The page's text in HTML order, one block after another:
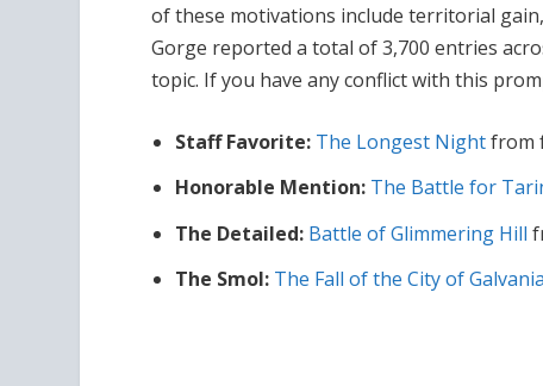
of these motivations include territorial
Gorge reported a total of 3,700 entries
topic. If you have any conflict with this
Staff Favorite: The Longest Nightfrom
Honorable Mention: The Battle for
The Detailed: Battle of Glimmering Hill
The Smol: The Fall of the City of Galvania